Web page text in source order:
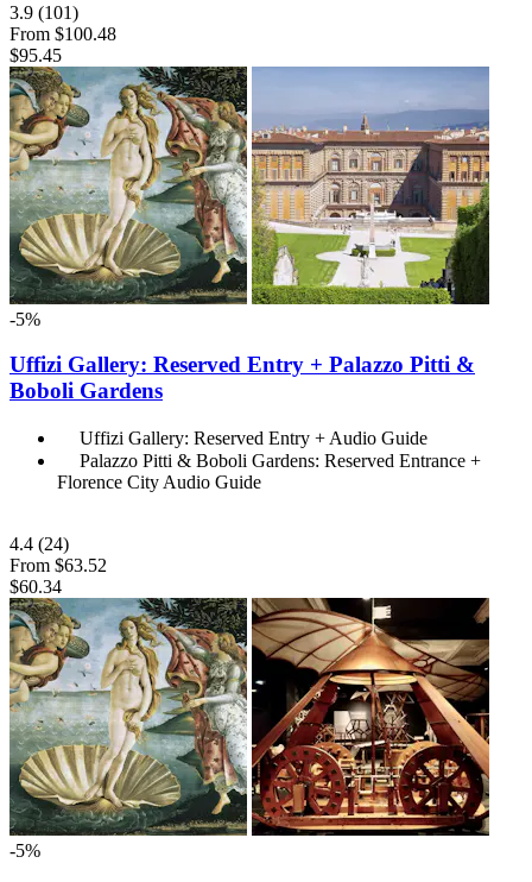
3.9 (101)
From $100.48
$95.45
-5%
Uffizi Gallery: Reserved Entry + Palazzo Pitti &
Boboli Gardens
Uffizi Gallery: Reserved Entry + Audio Guide
Palazzo Pitti & Boboli Gardens: Reserved Entrance +
Florence City Audio Guide
4.4 (24)
From $63.52
$60.34
-5%